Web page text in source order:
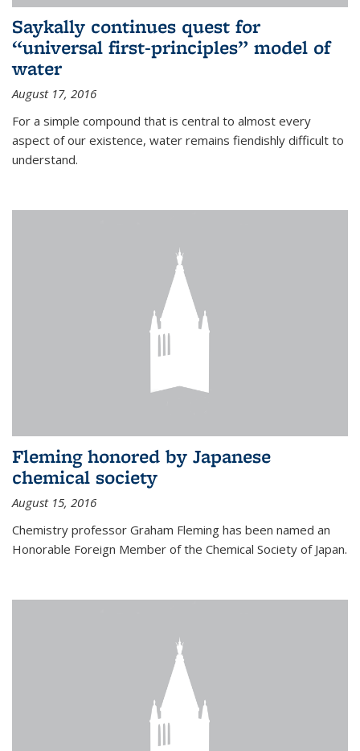
Saykally continues quest for
“universal first-principles” model of
water
August 17, 2016
For a simple compound that is central to almost every
aspect of our existence, water remains fiendishly difficult to
understand.
Fleming honored by Japanese
chemical society
August 15, 2016
Chemistry professor Graham Fleming has been named an
Honorable Foreign Member of the Chemical Society of Japan.